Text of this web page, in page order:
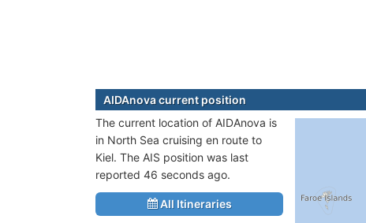
AIDAnova current position
The current location of AIDAnova is
in North Sea cruising en route to
Kiel. The AIS position was last
reported 46 seconds ago.
All Itineraries